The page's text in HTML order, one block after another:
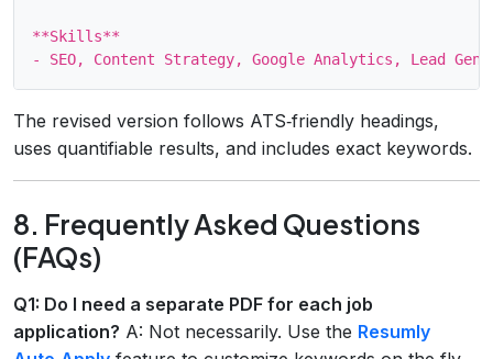
**Skills**
The revised version follows ATS‑friendly headings,
uses quantifiable results, and includes exact keywords.
8. Frequently Asked Questions
(FAQs)
Q1: Do I need a separate PDF for each job
application? A: Not necessarily. Use the Resumly